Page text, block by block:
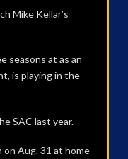
Mike Kellar’s
seasons at as an
is playing in the
SAC last year.
on Aug. 31 at home